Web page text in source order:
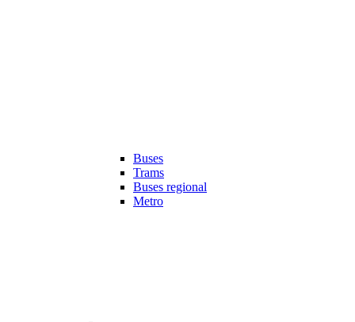
Buses
Trams
Buses regional
Metro